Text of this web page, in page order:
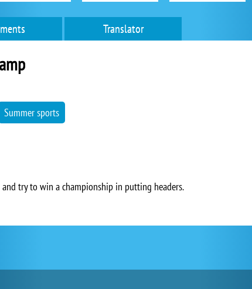
Translator
Summer sports
try to win a championship in putting headers.